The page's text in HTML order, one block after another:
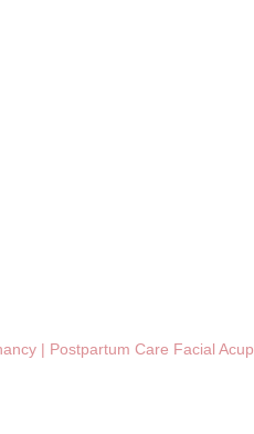
| Postpartum Care Facial